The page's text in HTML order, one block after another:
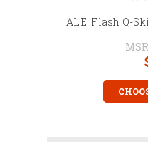
ALE' Flash Q-